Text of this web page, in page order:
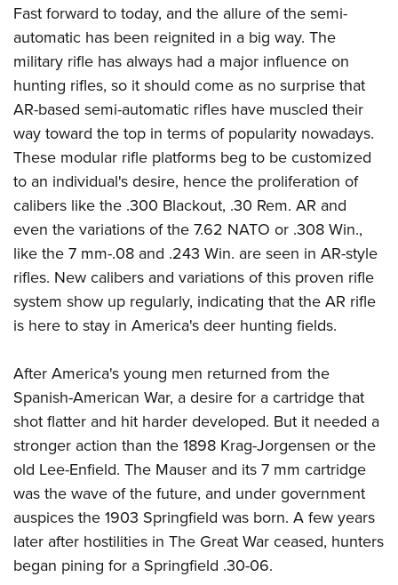
Fast forward to today, and the allure of the semi-
automatic has been reignited in a big way. The
military rifle has always had a major influence on
hunting rifles, so it should come as no surprise that
AR-based semi-automatic rifles have muscled their
way toward the top in terms of popularity nowadays.
These modular rifle platforms beg to be customized
to an individual's desire, hence the proliferation of
calibers like the .300 Blackout, .30 Rem. AR and
even the variations of the 7.62 NATO or .308 Win.,
like the 7 mm-.08 and .243 Win. are seen in AR-style
rifles. New calibers and variations of this proven rifle
system show up regularly, indicating that the AR rifle
is here to stay in America's deer hunting fields.
After America's young men returned from the
Spanish-American War, a desire for a cartridge that
shot flatter and hit harder developed. But it needed a
stronger action than the 1898 Krag-Jorgensen or the
old Lee-Enfield. The Mauser and its 7 mm cartridge
was the wave of the future, and under government
auspices the 1903 Springfield was born. A few years
later after hostilities in The Great War ceased, hunters
began pining for a Springfield .30-06.